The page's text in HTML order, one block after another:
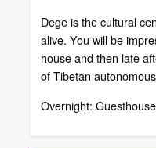
Dege is the cultural
alive. You will be
house and then late
of Tibetan
Overnight: Guesthouse